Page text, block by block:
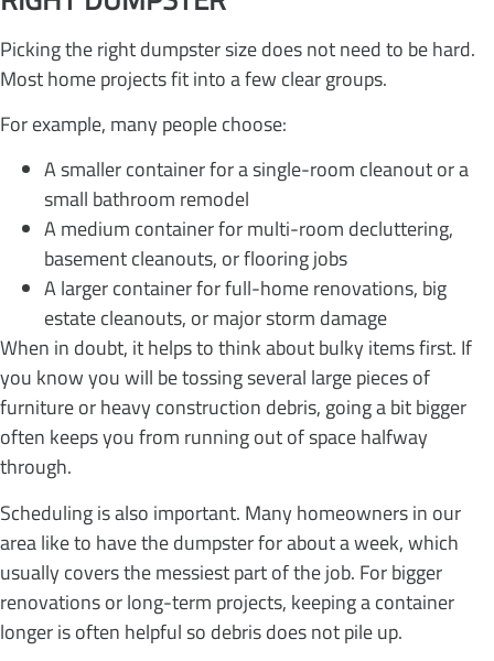
Picking the right dumpster size does not need to be hard.
Most home projects fit into a few clear groups.
For example, many people choose:
A smaller container for a single-room cleanout or a
small bathroom remodel
A medium container for multi-room decluttering,
basement cleanouts, or flooring jobs
A larger container for full-home renovations, big
estate cleanouts, or major storm damage
When in doubt, it helps to think about bulky items first. If
you know you will be tossing several large pieces of
furniture or heavy construction debris, going a bit bigger
often keeps you from running out of space halfway
through.
Scheduling is also important. Many homeowners in our
area like to have the dumpster for about a week, which
usually covers the messiest part of the job. For bigger
renovations or long-term projects, keeping a container
longer is often helpful so debris does not pile up.